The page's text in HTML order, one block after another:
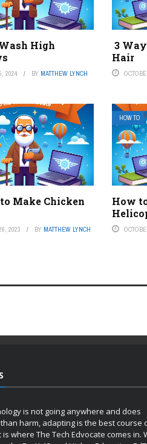
High
2024 BY MATTHEW LYNCH
3
Hair
Make Chicken
2023 BY MATTHEW LYNCH
HOW TO
How
is not going anywhere and does
harm, adapting is the best course
is where The Tech Edvocate comes in.